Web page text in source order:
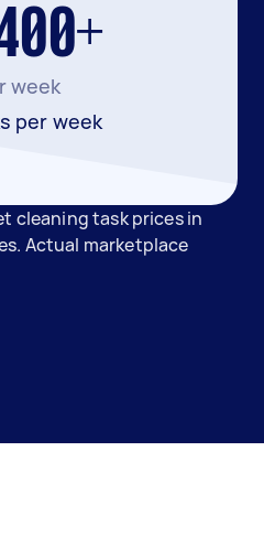
week
per week
cleaning task prices in
Actual marketplace